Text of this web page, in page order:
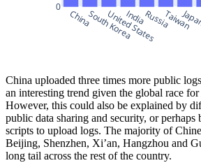
ChinaSouth Korea
United States
IndiaRussiaTaiwan
0
China uploaded three times more public
an interesting trend given the global race
However, this could also be explained by
public data sharing and security, or perhaps
scripts to upload logs. The majority of
Beijing, Shenzhen, Xi’an, Hangzhou and
long tail across the rest of the country.